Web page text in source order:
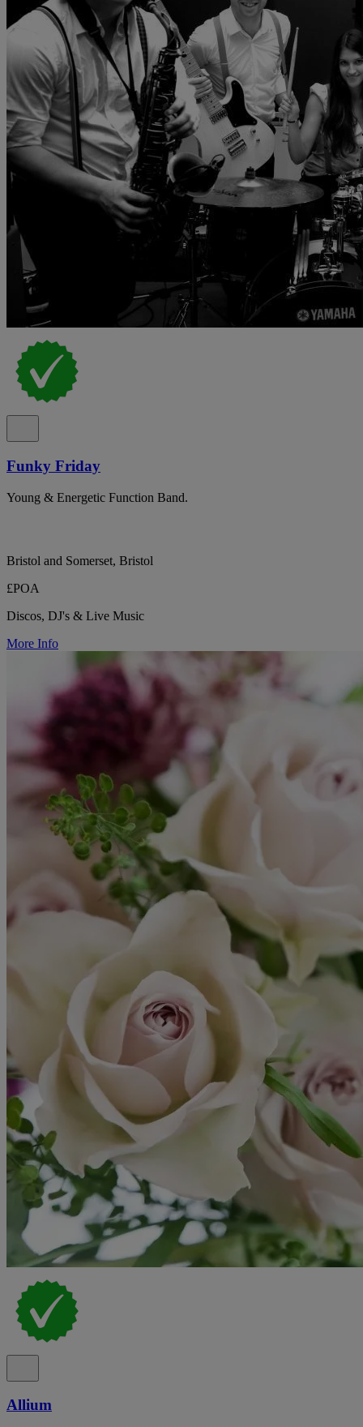
Funky Friday
Young & Energetic Function Band.
Bristol and Somerset, Bristol
£POA
Discos, DJ's & Live Music
More Info
Allium